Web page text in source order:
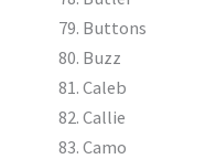
Buttons
Buzz
Caleb
Callie
Camo